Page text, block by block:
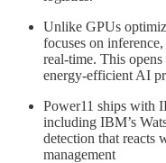
Unlike GPUs
focuses on
real-time. This
energy-efficient AI
Power11 ships with
including IBM’s
detection that reacts
management